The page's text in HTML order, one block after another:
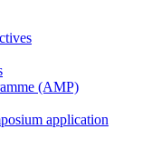
(AMP)
application